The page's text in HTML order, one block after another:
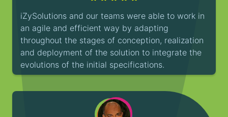
iZySolutions and our teams were able to work in
an agile and efficient way by adapting
throughout the stages of conception, realization
and deployment of the solution to integrate the
evolutions of the initial specifications.